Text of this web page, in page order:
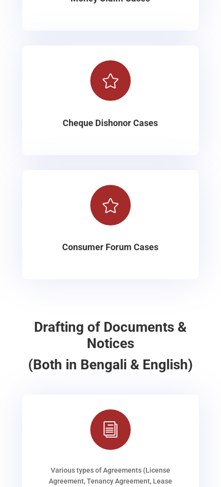

Cheque Dishonor Cases

Consumer Forum Cases
Drafting of Documents &
Notices
(Both in Bengali & English)
i
Various types of Agreements (License
Agreement, Tenancy Agreement, Lease